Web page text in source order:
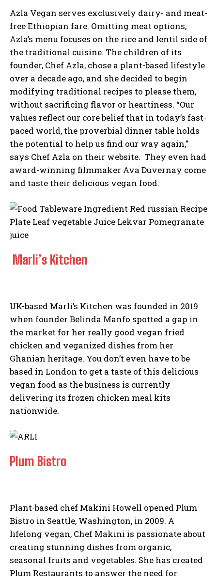
Azla Vegan serves exclusively dairy- and meat-
free Ethiopian fare. Omitting meat options,
Azla’s menu focuses on the rice and lentil side of
the traditional cuisine. The children of its
founder, Chef Azla, chose a plant-based lifestyle
over a decade ago, and she decided to begin
modifying traditional recipes to please them,
without sacrificing flavor or heartiness. “Our
values reflect our core belief that in today’s fast-
paced world, the proverbial dinner table holds
the potential to help us find our way again,”
says Chef Azla on their website. They even had
award-winning filmmaker Ava Duvernay come
and taste their delicious vegan food.
Marli’s Kitchen
UK-based Marli’s Kitchen was founded in 2019
when founder Belinda Manfo spotted a gap in
the market for her really good vegan fried
chicken and veganized dishes from her
Ghanian heritage. You don’t even have to be
based in London to get a taste of this delicious
vegan food as the business is currently
delivering its frozen chicken meal kits
nationwide.
Plum Bistro
Plant-based chef Makini Howell opened Plum
Bistro in Seattle, Washington, in 2009. A
lifelong vegan, Chef Makini is passionate about
creating stunning dishes from organic,
seasonal fruits and vegetables. She has created
Plum Restaurants to answer the need for